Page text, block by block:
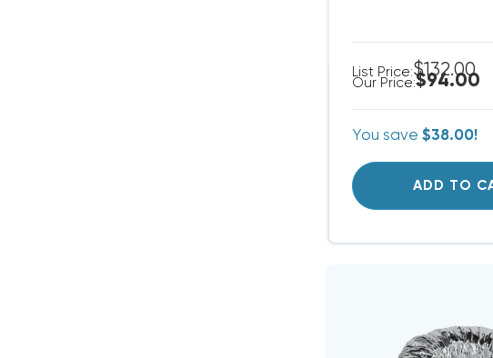
List Price:$132.00
Our Price:$94.00
You save$38.00!
ADD TO